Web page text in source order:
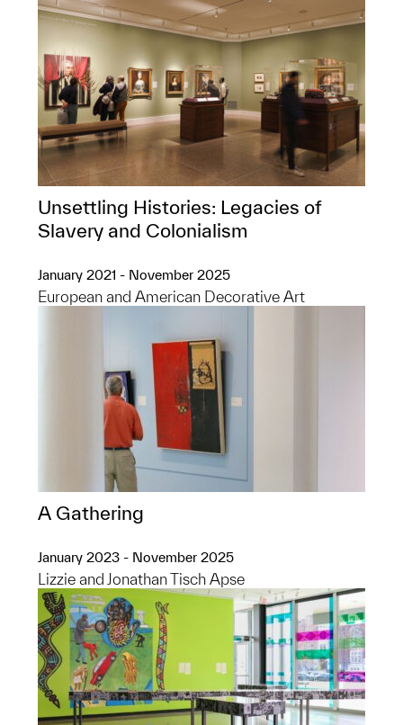
Unsettling Histories: Legacies of
Slavery and Colonialism
January 2021 - November 2025
European and American Decorative Art
A Gathering
January 2023 - November 2025
Lizzie and Jonathan Tisch Apse